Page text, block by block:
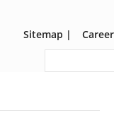
Sitemap |